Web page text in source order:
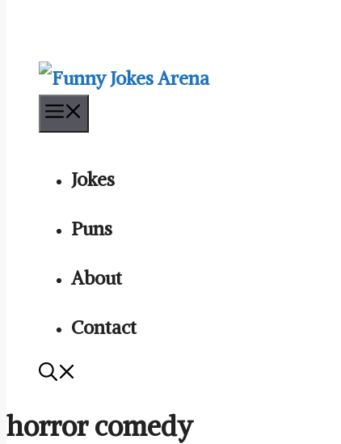
Jokes
Puns
About
Contact
horror comedy